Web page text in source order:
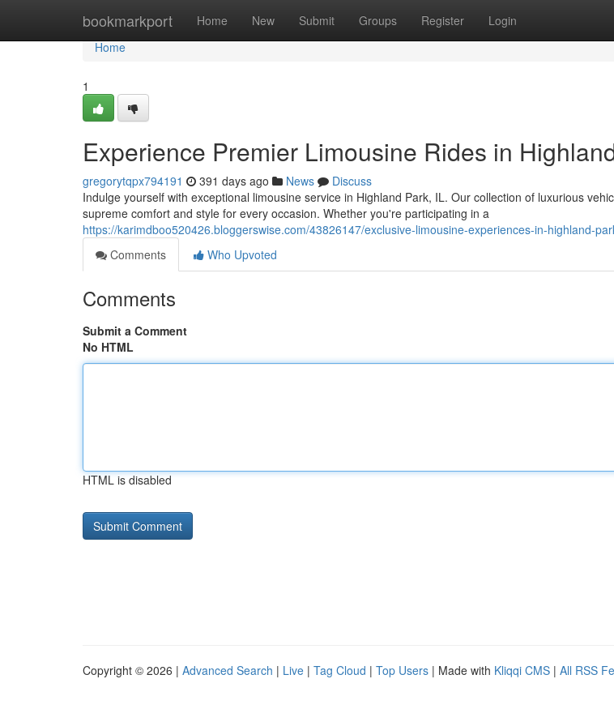
bookmarkport Home New Submit Groups Register Login
Home
Home
1
Experience Premier Limousine Rides in
gregorytqpx794191 391 days ago News
Discuss
Indulge yourself with exceptional limousine service in Highland Park, IL. Our collection of luxurious
supreme comfort and style for every occasion. Whether you're participating in a
https://karimdboo520426.bloggerswise.com/43826147/exclusive-limousine-experiences-in-highland-
Comments
Who Upvoted
Comments
Submit a Comment
No HTML
HTML is disabled
Copyright © 2026 | Advanced Search | Live | Tag Cloud | Top Users | Made with Kliqqi CMS | All RSS